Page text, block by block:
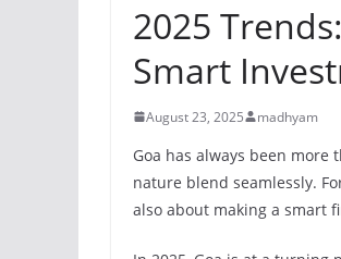
2025
Smart
August 23, 2025 madhyam
Goa has always been
nature blend seamlessly.
also about making a smart